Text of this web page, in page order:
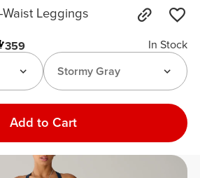
Leggings
359
In Stock
Stormy Gray
Add to Cart